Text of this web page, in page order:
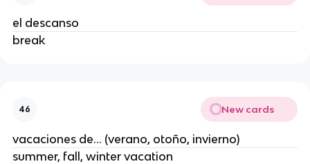
el descanso
break
46 New cards
vacaciones de... (verano, otoño, invierno)
summer, fall, winter vacation